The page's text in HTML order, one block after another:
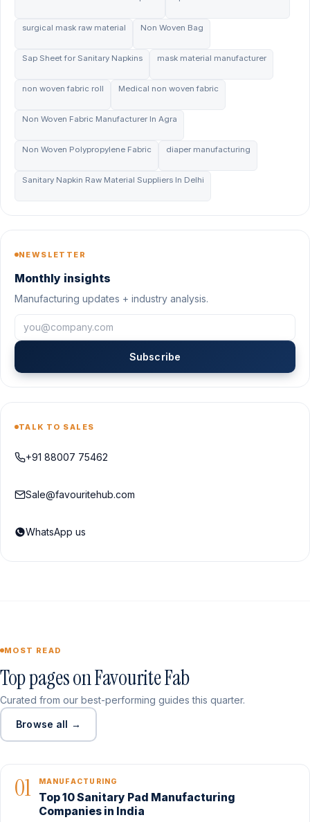
surgical mask raw material Non Woven Bag
Sap Sheet for Sanitary Napkins mask material manufacturer
non woven fabric roll Medical non woven fabric
Non Woven Fabric Manufacturer In Agra
Non Woven Polypropylene Fabric diaper manufacturing
Sanitary Napkin Raw Material Suppliers In Delhi
NEWSLETTER
Monthly insights
Manufacturing updates + industry analysis.
Subscribe
TALK TO SALES
+91 88007 75462
Sale@favouritehub.com
WhatsApp us
MOST READ
Top pages on Favourite Fab
Curated from our best-performing guides this quarter.
Browse all →
01 MANUFACTURING
Top 10 Sanitary Pad Manufacturing
Companies in India